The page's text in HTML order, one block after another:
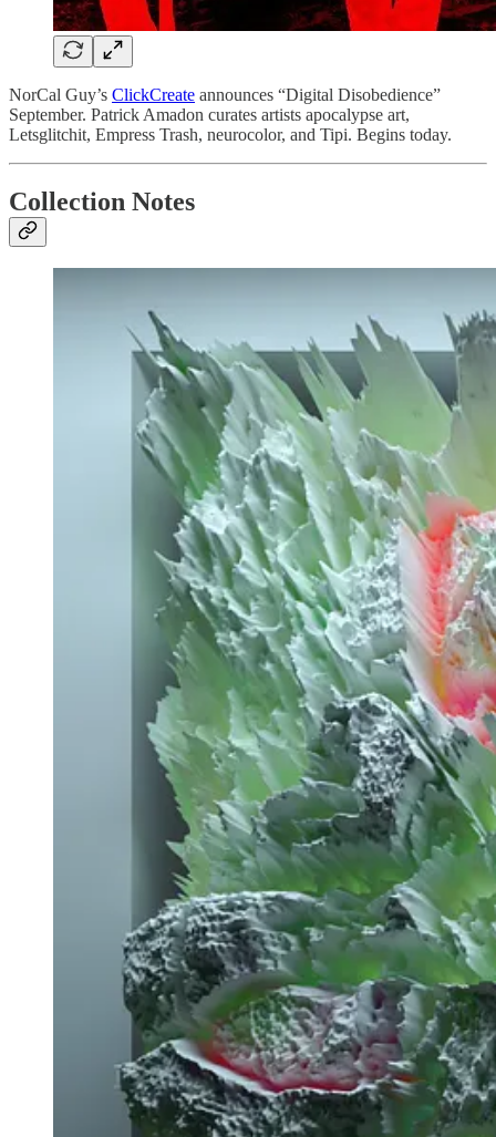
NorCal Guy’s ClickCreate announces “Digital Disobedience”
September. Patrick Amadon curates artists apocalypse art,
Letsglitchit, Empress Trash, neurocolor, and Tipi. Begins today.
Collection Notes